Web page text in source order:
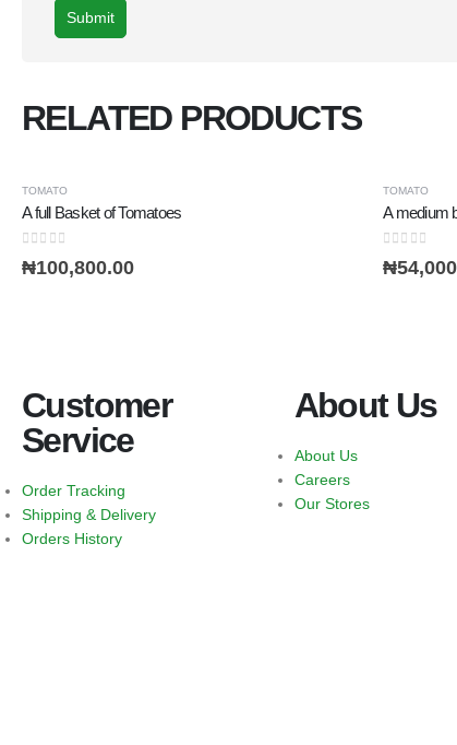
RELATED PRODUCTS
TOMATO
A full Basket of Tomatoes
0 out of 5
₦100,800.00
TOMATO
A medium
0 out of 5
₦
Customer
Service
Order Tracking
Shipping & Delivery
Orders History
About Us
About Us
Careers
Our Stores